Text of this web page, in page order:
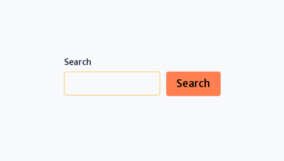
Search
Search